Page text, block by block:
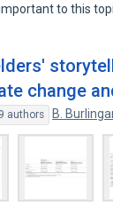
to this
change
authors B.